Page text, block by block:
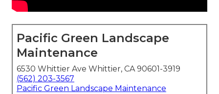
Pacific Green Landscape
Maintenance
6530 Whittier Ave Whittier, CA 90601-3919
(562) 203-3567
Pacific Green Landscape Maintenance